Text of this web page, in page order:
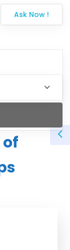
Ask Now !